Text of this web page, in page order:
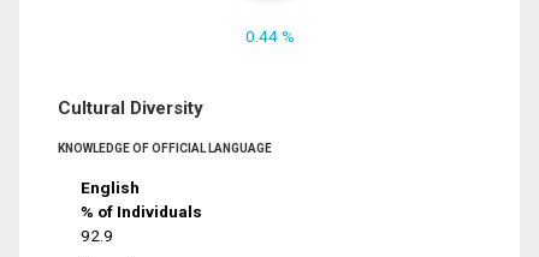
0.44 %
Cultural Diversity
KNOWLEDGE OF OFFICIAL LANGUAGE
English
% of Individuals
92.9